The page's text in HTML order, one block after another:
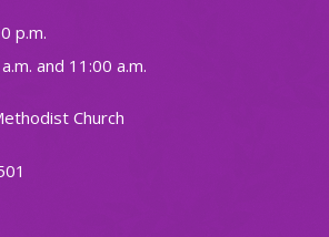
p.m.
and 11:00 a.m.
Church